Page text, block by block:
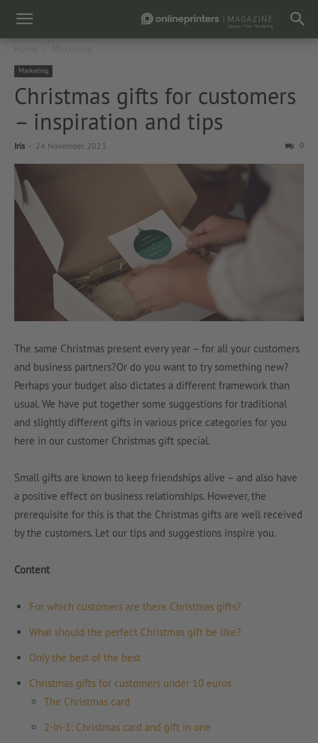
Marketing
Christmas gifts for customers
– inspiration and tips
Iris - 24 November 2023 0
The same Christmas present every year – for all your customers
and business partners?Or do you want to try something new?
Perhaps your budget also dictates a different framework than
usual. We have put together some suggestions for traditional
and slightly different gifts in various price categories for you
here in our customer Christmas gift special.
Small gifts are known to keep friendships alive – and also have
a positive effect on business relationships. However, the
prerequisite for this is that the Christmas gifts are well received
by the customers. Let our tips and suggestions inspire you.
Content
For which customers are there Christmas gifts?
What should the perfect Christmas gift be like?
Only the best of the best
Christmas gifts for customers under 10 euros
The Christmas card
2-in-1: Christmas card and gift in one